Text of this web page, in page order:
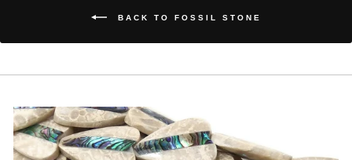
BACK TO FOSSIL STONE